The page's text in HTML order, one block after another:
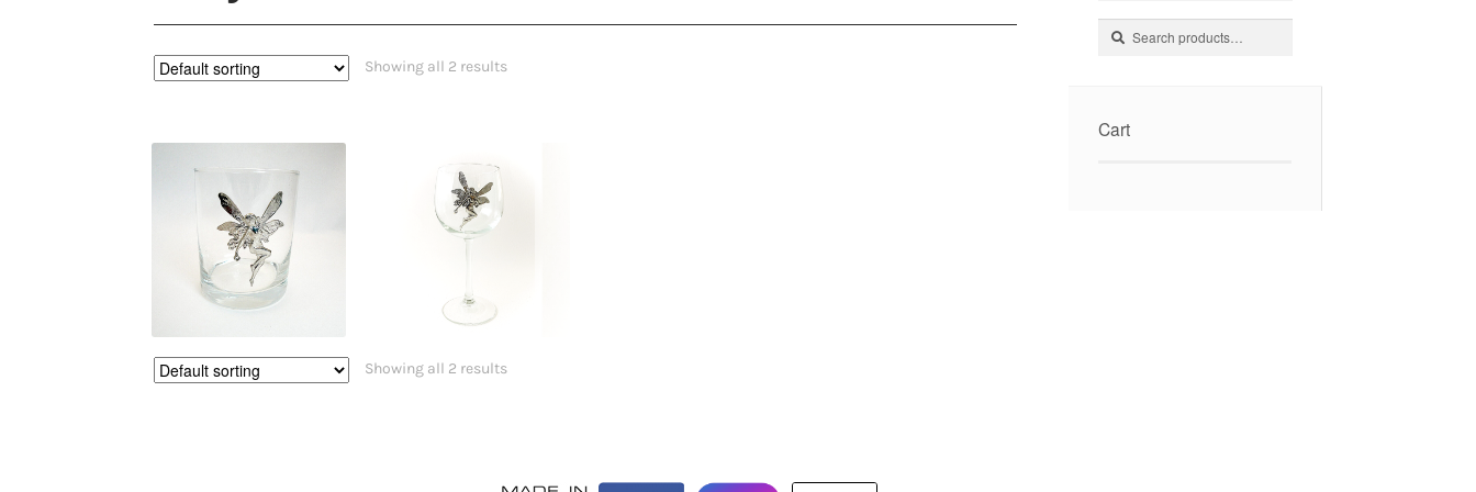
Showing all 2 results
$31.50 29.95
Showing all 2 results
Search
Search
Cart